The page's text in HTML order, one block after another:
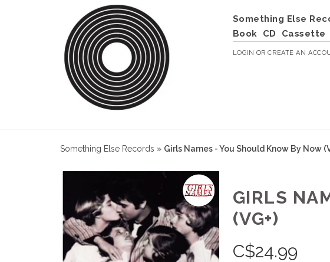
Something Else
Book
CD Cassette
LOGIN ORCREATE AN
Something Else Records » Girls Names - You Should Know By Now
GIRLS
(VG+)
C$24.99